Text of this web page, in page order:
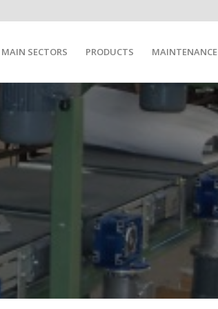
MAIN SECTORS PRODUCTS MAINTENANCE
APPLICATIONS